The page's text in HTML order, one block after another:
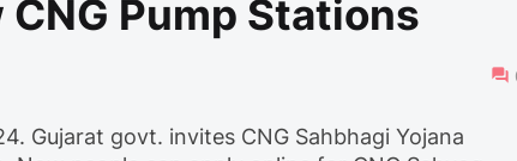
Pump Stations
Gujarat govt. invites CNG Sahbhagi Yojana